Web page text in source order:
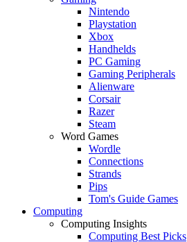
Nintendo
Playstation
Xbox
Handhelds
PC Gaming
Gaming Peripherals
Alienware
Corsair
Razer
Steam
Word Games
Wordle
Connections
Strands
Pips
Tom's Guide Games
Computing
Computing Insights
Computing Best Picks